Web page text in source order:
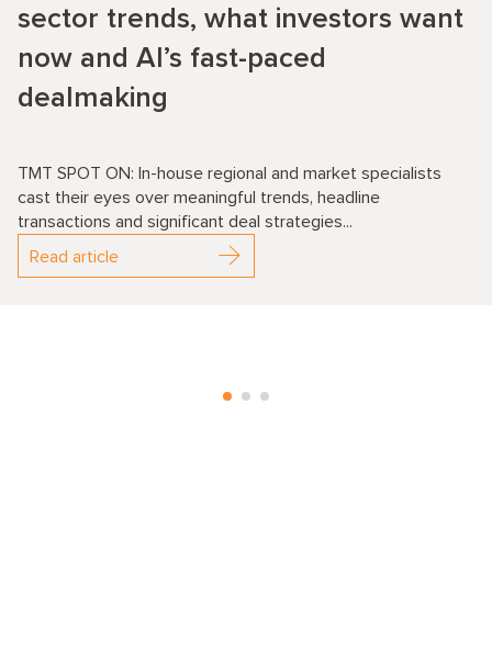
sector trends, what investors want
now and AI’s fast-paced
dealmaking
TMT SPOT ON: In-house regional and market specialists
cast their eyes over meaningful trends, headline
transactions and significant deal strategies...
Read article